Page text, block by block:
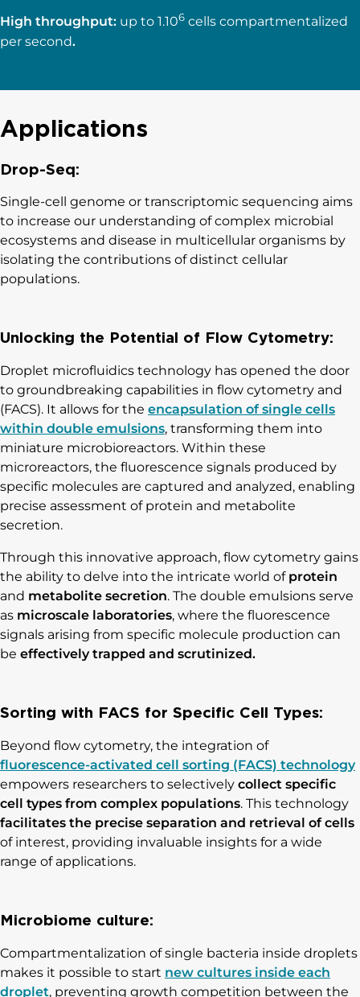
High throughput: up to 1.106 cells compartmentalized
per second.
Applications
Drop-Seq:
Single-cell genome or transcriptomic sequencing aims
to increase our understanding of complex microbial
ecosystems and disease in multicellular organisms by
isolating the contributions of distinct cellular
populations.
Unlocking the Potential of Flow Cytometry:
Droplet microfluidics technology has opened the door
to groundbreaking capabilities in flow cytometry and
(FACS). It allows for the encapsulation of single cells
within double emulsions, transforming them into
miniature microbioreactors. Within these
microreactors, the fluorescence signals produced by
specific molecules are captured and analyzed, enabling
precise assessment of protein and metabolite
secretion.
Through this innovative approach, flow cytometry gains
the ability to delve into the intricate world of protein
and metabolite secretion. The double emulsions serve
as microscale laboratories, where the fluorescence
signals arising from specific molecule production can
be effectively trapped and scrutinized.
Sorting with FACS for Specific Cell Types:
Beyond flow cytometry, the integration of
fluorescence-activated cell sorting (FACS) technology
empowers researchers to selectively collect specific
cell types from complex populations. This technology
facilitates the precise separation and retrieval of cells
of interest, providing invaluable insights for a wide
range of applications.
Microbiome culture:
Compartmentalization of single bacteria inside droplets
makes it possible to start new cultures inside each
droplet, preventing growth competition between the